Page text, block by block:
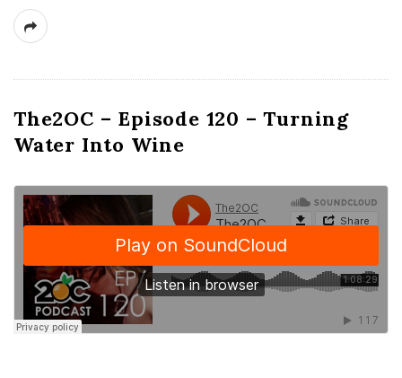
The2OC – Episode 120 – Turning
Water Into Wine